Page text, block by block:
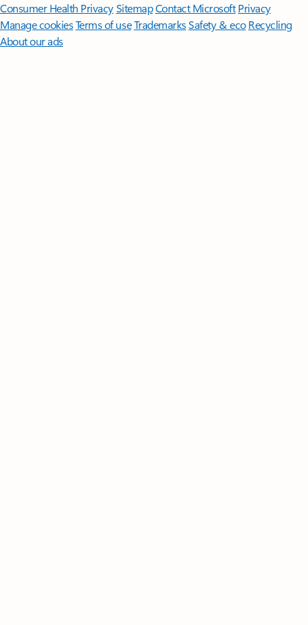
Consumer Health PrivacySitemapContact Microsoft Privacy
Manage cookiesTerms of useTrademarksSafety & eco Recycling
About our ads